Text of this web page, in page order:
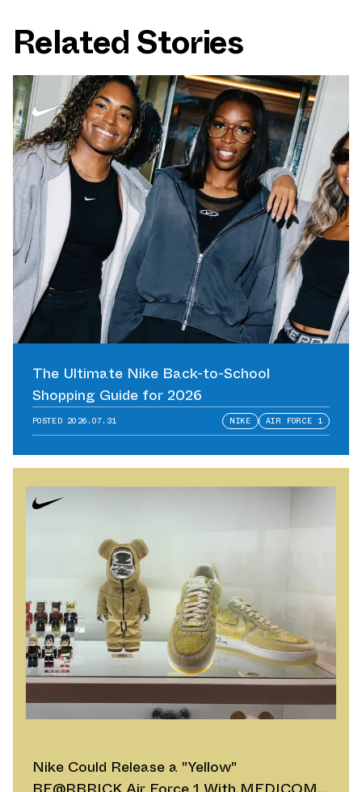
Related Stories
The Ultimate Nike Back-to-School
Shopping Guide for 2026
POSTED 2026.07.31 NIKE AIR FORCE 1
Nike Could Release a "Yellow"